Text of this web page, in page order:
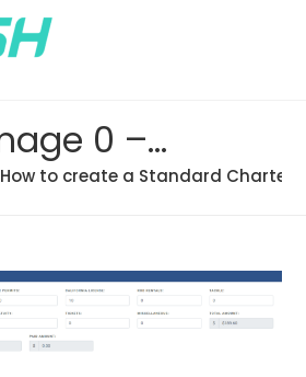
pasted image 0 – 2021-05-21T194107.046
How to create a Standard Charter